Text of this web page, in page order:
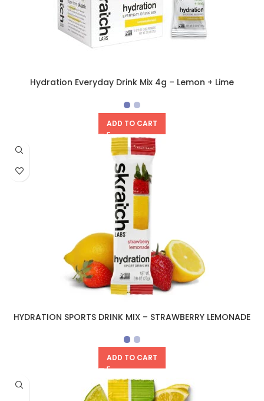
Hydration Everyday Drink Mix 4g – Lemon + Lime
ADD TO CART
HYDRATION SPORTS DRINK MIX – STRAWBERRY LEMONADE
ADD TO CART